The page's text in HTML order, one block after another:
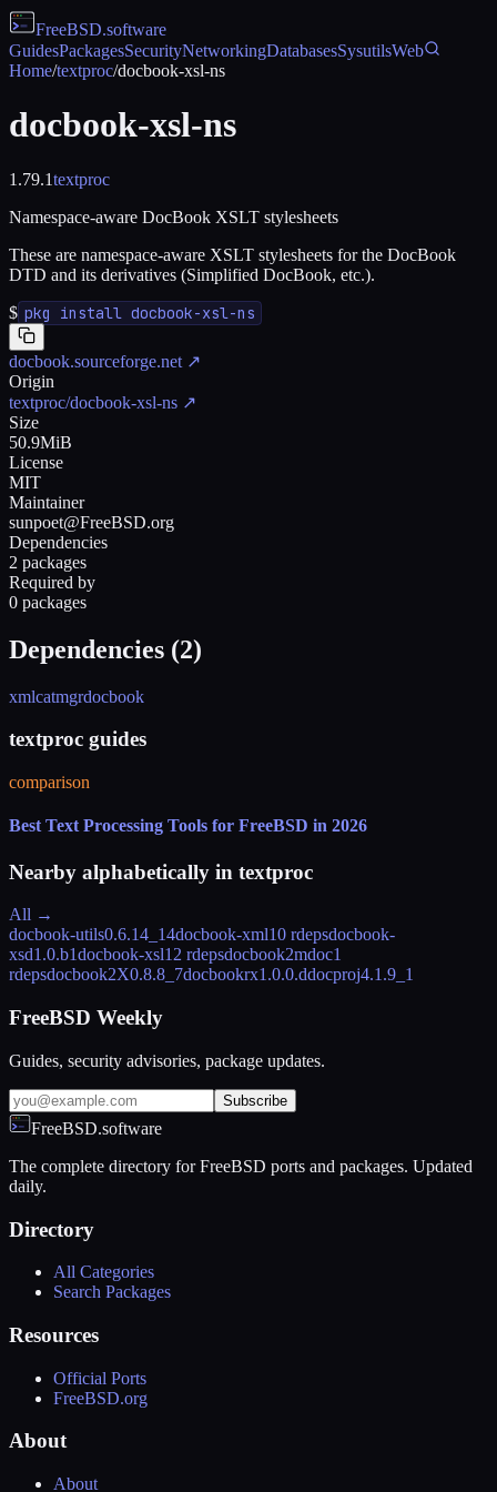
FreeBSD.software
GuidesPackagesSecurityNetworkingDatabasesSysutilsWeb
Home/textproc/docbook-xsl-ns
docbook-xsl-ns
1.79.1textproc
Namespace-aware DocBook XSLT stylesheets
These are namespace-aware XSLT stylesheets for the DocBook
DTD and its derivatives (Simplified DocBook, etc.).
$ pkg install docbook-xsl-ns
docbook.sourceforge.net ↗
Origin
textproc/docbook-xsl-ns ↗
Size
50.9MiB
License
MIT
Maintainer
sunpoet@FreeBSD.org
Dependencies
2 packages
Required by
0 packages
Dependencies (2)
xmlcatmgrdocbook
textproc guides
comparison
Best Text Processing Tools for FreeBSD in 2026
Nearby alphabetically in textproc
All →
docbook-utils0.6.14_14docbook-xml10 rdepsdocbook-
xsd1.0.b1docbook-xsl12 rdepsdocbook2mdoc1
rdepsdocbook2X0.8.8_7docbookrx1.0.0.ddocproj4.1.9_1
FreeBSD Weekly
Guides, security advisories, package updates.
Subscribe
FreeBSD.software
The complete directory for FreeBSD ports and packages. Updated
daily.
Directory
All Categories
Search Packages
Resources
Official Ports
FreeBSD.org
About
About